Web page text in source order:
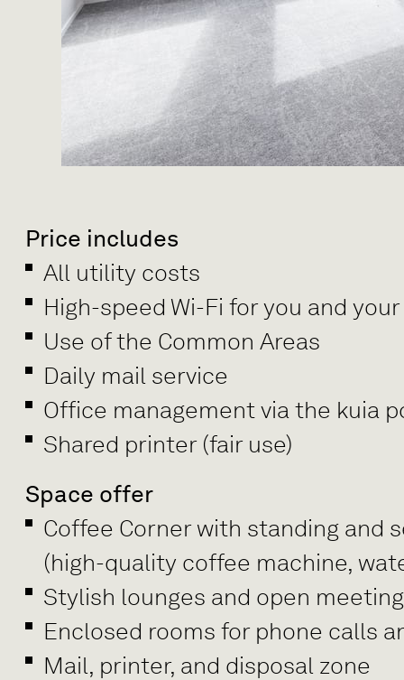
Price includes
All utility costs
High-speed Wi-Fi for you and
Use of the Common Areas
Daily mail service
Office management via the kuia
Shared printer (fair use)
Space offer
Coffee Corner with standing and
(high-quality coffee machine,
Stylish lounges and open
Enclosed rooms for phone calls
Mail, printer, and disposal zone